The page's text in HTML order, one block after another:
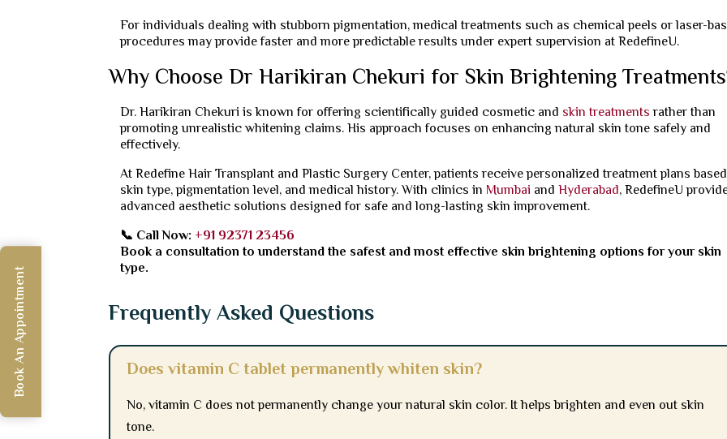
For individuals dealing with stubborn pigmentation, medical treatments such as chemical peels or laser-
procedures may provide faster and more predictable results under expert supervision at RedefineU.
Why Choose Dr Harikiran Chekuri for Skin Brightening
Dr. Harikiran Chekuri is known for offering scientifically guided cosmetic and skin treatmentsrather than
promoting unrealistic whitening claims. His approach focuses on enhancing natural skin tone safely and
effectively.
At Redefine Hair Transplant and Plastic Surgery Center, patients receive personalized treatment plans
skin type, pigmentation level, and medical history. With clinics in Mumbai andHyderabad, RedefineU
advanced aesthetic solutions designed for safe and long-lasting skin improvement.
📞 Call Now: +91 92371 23456
Book a consultation to understand the safest and most effective skin brightening options for your skin
type.
Frequently Asked Questions
Does vitamin C tablet permanently whiten skin?
No, vitamin C does not permanently change your natural skin color. It helps brighten and even out skin
tone.
Book An Appointment